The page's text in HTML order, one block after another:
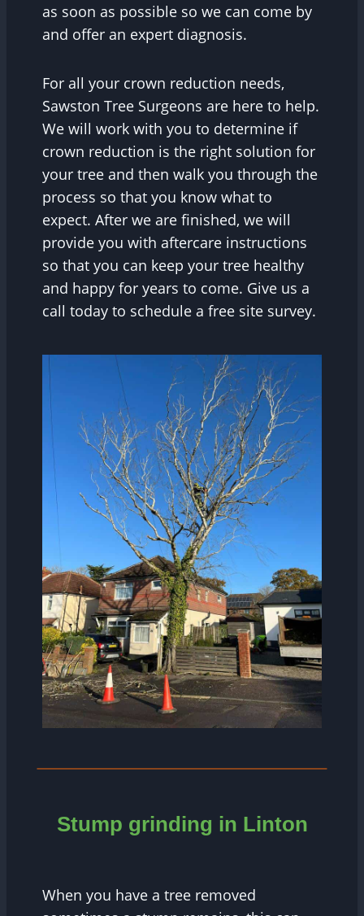
as soon as possible so we can come by
and offer an expert diagnosis.
For all your crown reduction needs,
Sawston Tree Surgeons are here to help.
We will work with you to determine if
crown reduction is the right solution for
your tree and then walk you through the
process so that you know what to
expect. After we are finished, we will
provide you with aftercare instructions
so that you can keep your tree healthy
and happy for years to come. Give us a
call today to schedule a free site survey.
Stump grinding in Linton
When you have a tree removed